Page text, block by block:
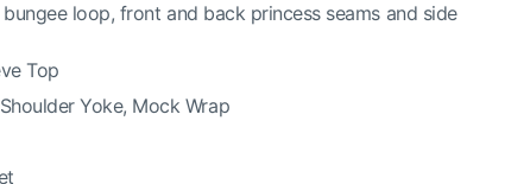
loop, front and back princess seams and side
Top
Yoke, Mock Wrap